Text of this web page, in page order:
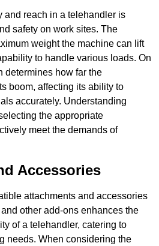
and reach in a telehandler is
safety on work sites. The
weight the machine can lift
to handle various loads. On
determines how far the
boom, affecting its ability to
accurately. Understanding
the appropriate
meet the demands of
Accessories
attachments and accessories
other add-ons enhances the
of a telehandler, catering to
needs. When considering the